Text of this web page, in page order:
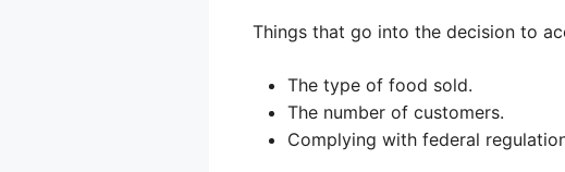
Things that go into the decision to
The type of food sold.
The number of customers.
Complying with federal